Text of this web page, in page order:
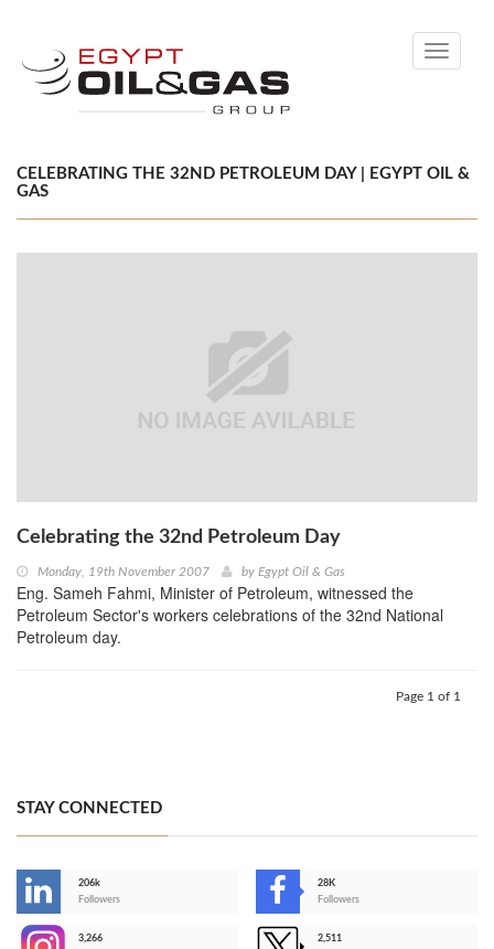
Toggle
CELEBRATING THE 32ND PETROLEUM DAY | EGYPT OIL &
GAS
Celebrating the 32nd Petroleum Day
Monday, 19th November 2007 by Egypt Oil & Gas
Eng. Sameh Fahmi, Minister of Petroleum, witnessed the
Petroleum Sector's workers celebrations of the 32nd National
Petroleum day.
Page 1 of 1
STAY CONNECTED
206k
Followers
28K
Followers
3,266
2,511